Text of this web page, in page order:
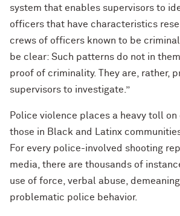
system that enables supervisors to
officers that have characteristics
crews of officers known to be
be clear: Such patterns do not in
proof of criminality. They are, rather,
supervisors to investigate.”
Police violence places a heavy toll
those in Black and Latinx
For every police-involved shooting
media, there are thousands of
use of force, verbal abuse,
problematic police behavior.